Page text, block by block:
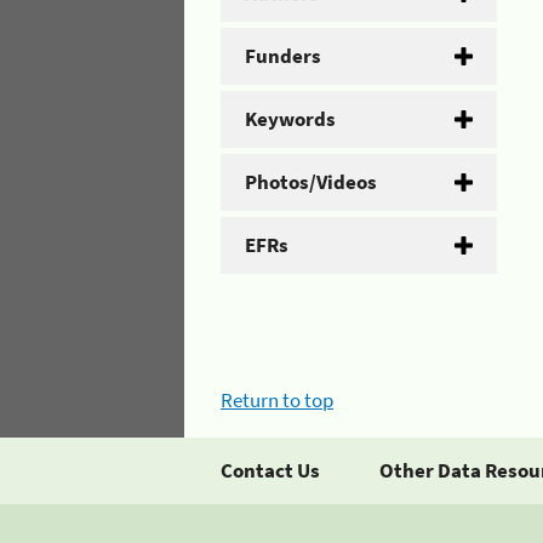
Funders
Keywords
Photos/Videos
EFRs
Return to top
Contact Us Other Data